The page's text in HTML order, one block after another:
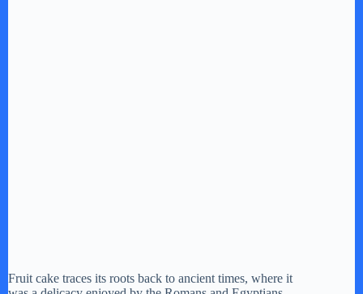
Fruit cake traces its roots back to ancient times, where it